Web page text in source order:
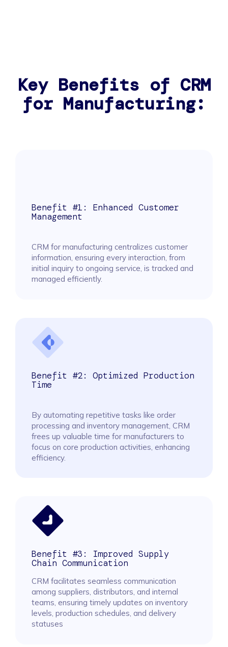
Key Benefits of CRM
for Manufacturing:
Benefit #1: Enhanced Customer
Management
CRM for manufacturing centralizes customer
information, ensuring every interaction, from
initial inquiry to ongoing service, is tracked and
managed efficiently.
Benefit #2: Optimized Production
Time
By automating repetitive tasks like order
processing and inventory management, CRM
frees up valuable time for manufacturers to
focus on core production activities, enhancing
efficiency.
Benefit #3: Improved Supply
Chain Communication
CRM facilitates seamless communication
among suppliers, distributors, and internal
teams, ensuring timely updates on inventory
levels, production schedules, and delivery
statuses